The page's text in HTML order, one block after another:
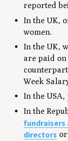
reported
In the UK,
women.
In the UK,
are paid on
Week
In the USA,
In the
fundraisers
directors